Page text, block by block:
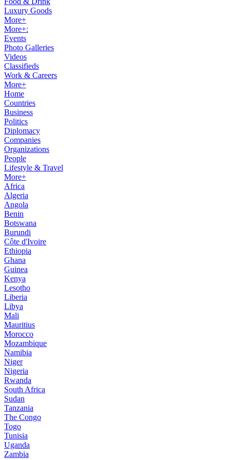
Luxury Goods
More+
More+:
Events
Photo Galleries
Videos
Classifieds
Work & Careers
More+
Home
Countries
Business
Politics
Diplomacy
Companies
Organizations
People
Lifestyle & Travel
More+
Africa
Algeria
Angola
Benin
Botswana
Burundi
Côte d'Ivoire
Ethiopia
Ghana
Guinea
Kenya
Lesotho
Liberia
Libya
Mali
Mauritius
Morocco
Mozambique
Namibia
Niger
Nigeria
Rwanda
South Africa
Sudan
Tanzania
The Congo
Togo
Tunisia
Uganda
Zambia